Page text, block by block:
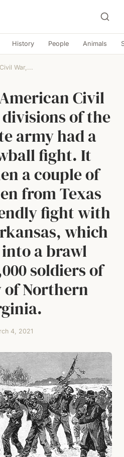
History People Animals
War,...
Civil
of the
army had a
fight. It
a couple of
from Texas
fight with
which
a brawl
soldiers of
Northern
4, 2021